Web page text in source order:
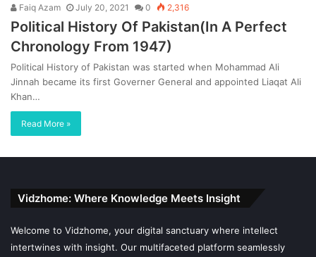
Faiq Azam July 20, 2021 0 2,316
Political History Of Pakistan(In A Perfect
Chronology From 1947)
Political History of Pakistan was started when Mohammad Ali
Jinnah became its first Governer General and appointed Liaqat Ali
Khan…
Read More »
Vidzhome: Where Knowledge Meets Insight
Welcome to Vidzhome, your digital sanctuary where intellect
intertwines with insight. Our multifaceted platform seamlessly